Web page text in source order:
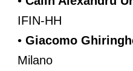
IFIN-HH
• Giacomo
Milano